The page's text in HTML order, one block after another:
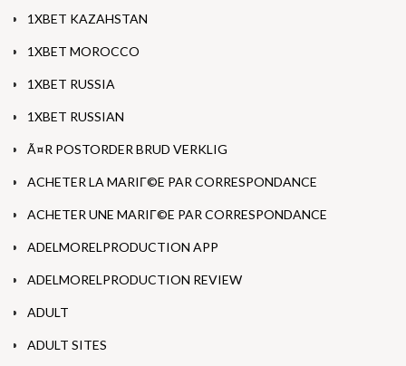
1XBET KAZAHSTAN
1XBET MOROCCO
1XBET RUSSIA
1XBET RUSSIAN
Ã¤R POSTORDER BRUD VERKLIG
ACHETER LA MARIГ©E PAR CORRESPONDANCE
ACHETER UNE MARIГ©E PAR CORRESPONDANCE
ADELMORELPRODUCTION APP
ADELMORELPRODUCTION REVIEW
ADULT
ADULT SITES